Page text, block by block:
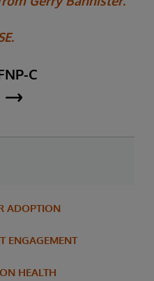
C
ADOPTION
ENGAGEMENT
HEALTH